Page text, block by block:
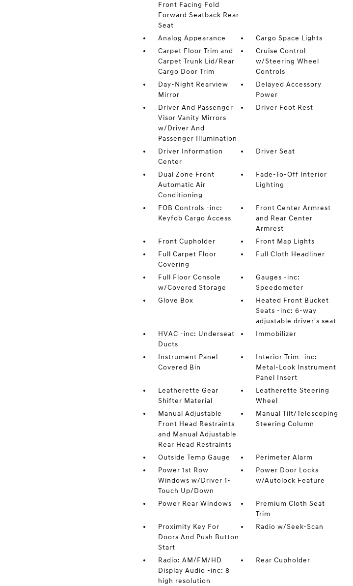
Front Facing Fold
Forward Seatback Rear
Seat
Analog Appearance
Cargo Space Lights
Carpet Floor Trim and
Carpet Trunk Lid/Rear
Cargo Door Trim
Cruise Control
w/Steering Wheel
Controls
Day-Night Rearview
Mirror
Delayed Accessory
Power
Driver And Passenger
Visor Vanity Mirrors
w/Driver And
Passenger Illumination
Driver Foot Rest
Driver Information
Center
Driver Seat
Dual Zone Front
Automatic Air
Conditioning
Fade-To-Off Interior
Lighting
FOB Controls -inc:
Keyfob Cargo Access
Front Center Armrest
and Rear Center
Armrest
Front Cupholder
Front Map Lights
Full Carpet Floor
Covering
Full Cloth Headliner
Full Floor Console
w/Covered Storage
Gauges -inc:
Speedometer
Glove Box
Heated Front Bucket
Seats -inc: 6-way
adjustable driver's seat
HVAC -inc: Underseat
Ducts
Immobilizer
Instrument Panel
Covered Bin
Interior Trim -inc:
Metal-Look Instrument
Panel Insert
Leatherette Gear
Shifter Material
Leatherette Steering
Wheel
Manual Adjustable
Front Head Restraints
and Manual Adjustable
Rear Head Restraints
Manual Tilt/Telescoping
Steering Column
Outside Temp Gauge
Perimeter Alarm
Power 1st Row
Windows w/Driver 1-
Touch Up/Down
Power Door Locks
w/Autolock Feature
Power Rear Windows
Premium Cloth Seat
Trim
Proximity Key For
Doors And Push Button
Start
Radio w/Seek-Scan
Radio: AM/FM/HD
Display Audio -inc: 8
high resolution
Rear Cupholder